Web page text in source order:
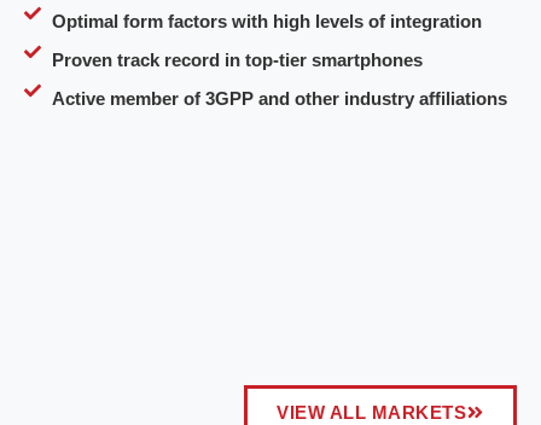
Optimal form factors with high levels of integration
Proven track record in top-tier smartphones
Active member of 3GPP and other industry affiliations
VIEW ALL MARKETS